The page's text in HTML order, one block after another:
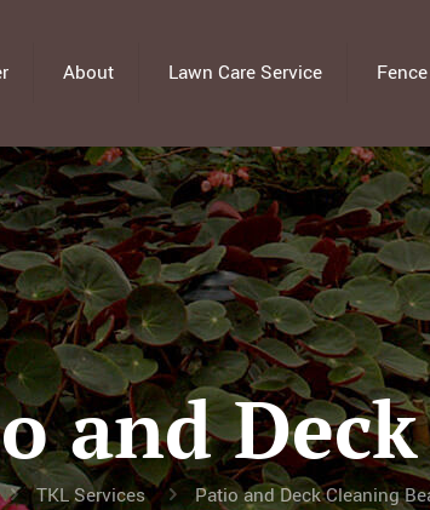
About Lawn Care Service
and
TKL Services Patio and Deck Cleaning